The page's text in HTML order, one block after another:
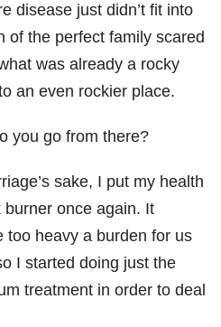
disease just didn’t fit into
of the perfect family scared
was already a rocky
an even rockier place.
you go from there?
sake, I put my health
burner once again. It
too heavy a burden for us
I started doing just the
treatment in order to deal